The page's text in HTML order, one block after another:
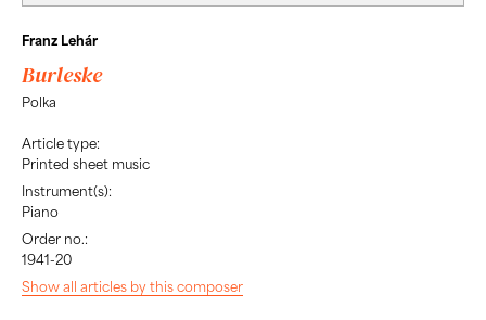
Franz Lehár
Burleske
Polka
Article type:
Printed sheet music
Instrument(s):
Piano
Order no.:
1941-20
Show all articles by this composer